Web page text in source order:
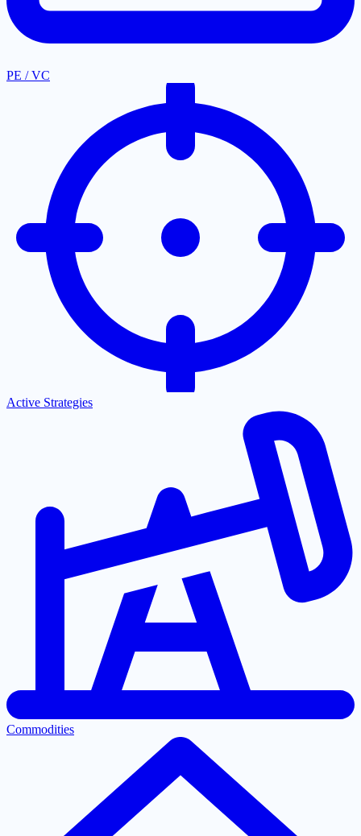
PE / VC
Active Strategies
Commodities